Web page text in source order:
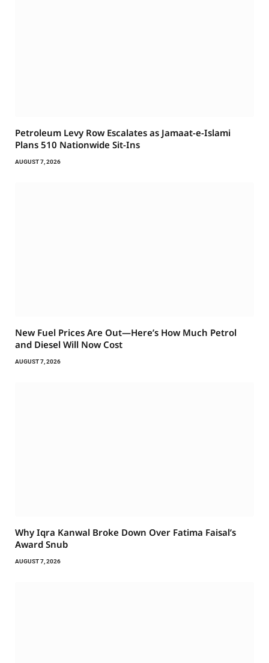
Petroleum Levy Row Escalates as Jamaat-e-Islami
Plans 510 Nationwide Sit-Ins
AUGUST 7, 2026
New Fuel Prices Are Out—Here’s How Much Petrol
and Diesel Will Now Cost
AUGUST 7, 2026
Why Iqra Kanwal Broke Down Over Fatima Faisal’s
Award Snub
AUGUST 7, 2026